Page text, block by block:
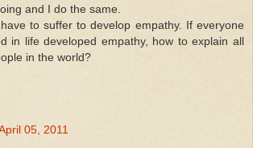
and I do the same.
to suffer to develop empathy. If everyone
in life developed empathy, how to explain all
in the world?
05, 2011